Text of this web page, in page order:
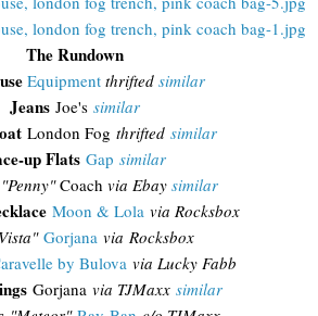
The Rundown
Equipment thrifted similar
Jeans Joe's similar
London Fog thrifted similar
up Flats Gap similar
"Penny"Coach via Ebay similar
Moon & Lola via Rocksbox
Gorjana via Rocksbox
by Bulova via Lucky Fabb
Gorjana via TJMaxx similar